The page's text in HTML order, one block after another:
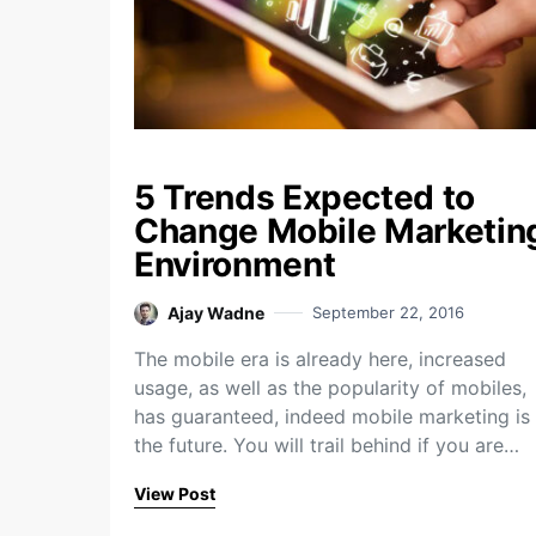
5 Trends Expected to
Change Mobile
Environment
Ajay Wadne September 22, 2016
The mobile era is already here, increased
usage, as well as the popularity of mobiles,
has guaranteed, indeed mobile marketing is
the future. You will trail behind if you are…
View Post